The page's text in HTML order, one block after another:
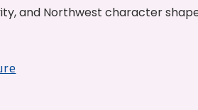
and Northwest character